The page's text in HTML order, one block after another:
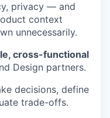
privacy — and
context
unnecessarily.
cross-functional
Design partners.
decisions, define
trade-offs.